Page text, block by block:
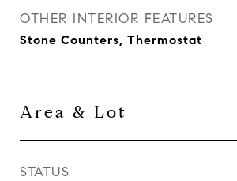
OTHER INTERIOR FEATURES
Stone Counters, Thermostat
Area & Lot
STATUS